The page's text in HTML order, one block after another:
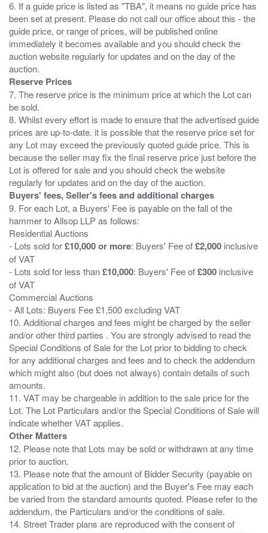
6. If a guide price is listed as "TBA", it means no guide price has
been set at present. Please do not call our office about this - the
guide price, or range of prices, will be published online
immediately it becomes available and you should check the
auction website regularly for updates and on the day of the
Reserve Prices
7. The reserve price is the minimum price at which the Lot can
be sold.
8. Whilst every effort is made to ensure that the advertised guide
prices are up-to-date. it is possible that the reserve price set for
any Lot may exceed the previously quoted guide price. This is
because the seller may fix the final reserve price just before the
Lot is offered for sale and you should check the website
Buyers' fees, Seller's fees and additional charges
9. For each Lot, a Buyers' Fee is payable on the fall of the
hammer to Allsop LLP as follows:
Residential Auctions
- Lots sold for£10,000 or more: Buyers' Fee of£2,000 inclusive
of VAT
- Lots sold for less than£10,000: Buyers' Fee of£300 inclusive
of VAT
Commercial Auctions
- All Lots: Buyers Fee £1,500 excluding VAT
10. Additional charges and fees might be charged by the seller
and/or other third parties . You are strongly advised to read the
Special Conditions of Sale for the Lot prior to bidding to check
for any additional charges and fees and to check the addendum
which might also (but does not always) contain details of such
amounts.
11. VAT may be chargeable in addition to the sale price for the
Lot. The Lot Particulars and/or the Special Conditions of Sale will
Other Matters
12. Please note that Lots may be sold or withdrawn at any time
prior to auction.
13. Please note that the amount of Bidder Security (payable on
application to bid at the auction) and the Buyer's Fee may each
be varied from the standard amounts quoted. Please refer to the
addendum, the Particulars and/or the conditions of sale.
14. Street Trader plans are reproduced with the consent of